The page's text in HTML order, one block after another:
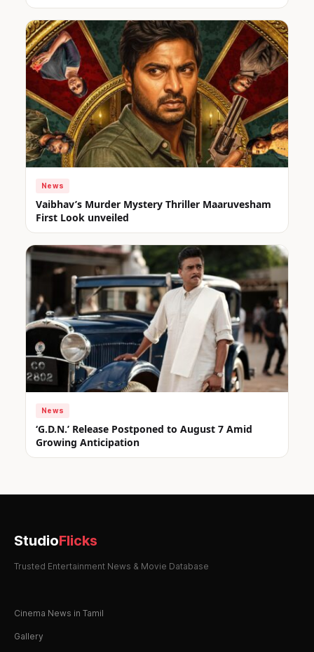
News
Vaibhav’s Murder Mystery Thriller Maaruvesham
First Look unveiled
News
‘G.D.N.’ Release Postponed to August 7 Amid
Growing Anticipation
StudioFlicks
Trusted Entertainment News & Movie Database
Cinema News in Tamil
Gallery